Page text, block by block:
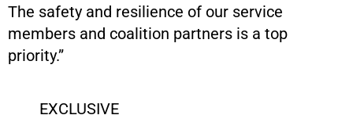
The safety and resilience of our service
members and coalition partners is a top
priority.”
EXCLUSIVE